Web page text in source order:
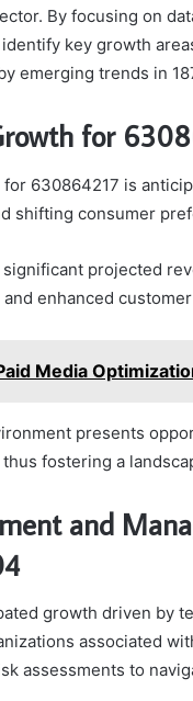
By focusing on
key growth
emerging trends in
for
630864217 is
shifting consumer
projected
enhanced
Media
presents
fostering a
and
growth driven by
associated
assessments to